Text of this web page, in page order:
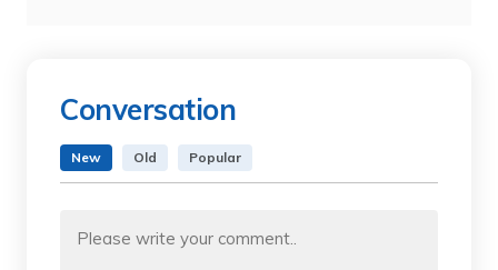
Conversation
New Old Popular